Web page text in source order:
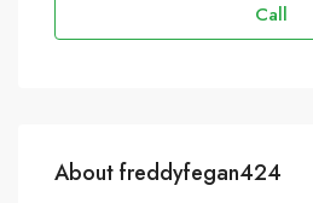
Call
About freddyfegan424